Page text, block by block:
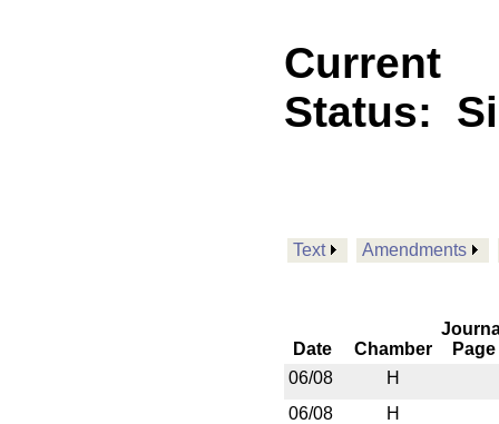
Current
Status:
Text Amendments
Date Chamber
Page
06/08
H
06/08
H